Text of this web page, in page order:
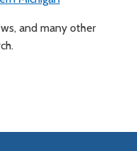
and many other